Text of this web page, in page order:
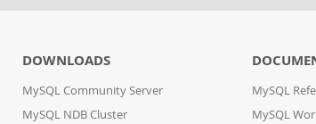
DOWNLOADS
MySQL Community Server
MySQL NDB Cluster
MySQL
MySQL